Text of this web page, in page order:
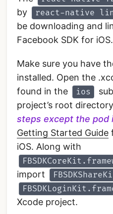
by
react-native
be downloading and
Facebook SDK for iOS.
Make sure you have
installed. Open the
found in the
ios
project’s root
steps except the pod
Getting Started Guide
iOS. Along with
import
Xcode project.